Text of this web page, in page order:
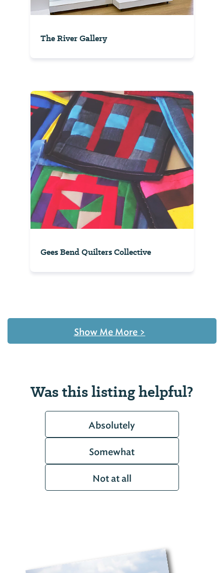
The River Gallery
Gees Bend Quilters Collective
Show Me More >
Was this listing helpful?
Absolutely
Somewhat
Not at all